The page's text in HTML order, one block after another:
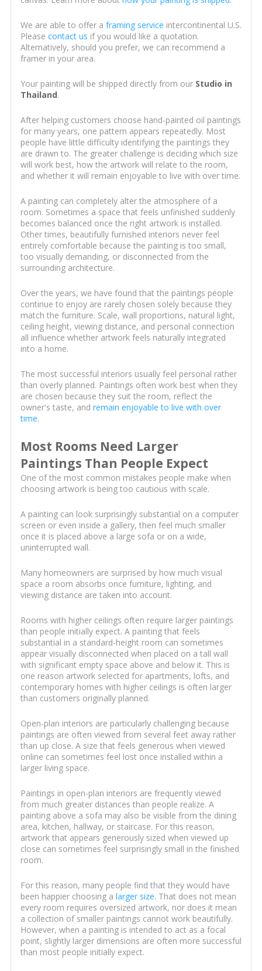
We are able to offer a framing service intercontinental U.S.
Please contact us if you would like a quotation.
Alternatively, should you prefer, we can recommend a
framer in your area.
Your painting will be shipped directly from our Studio in
Thailand.
After helping customers choose hand-painted oil paintings
for many years, one pattern appears repeatedly. Most
people have little difficulty identifying the paintings they
are drawn to. The greater challenge is deciding which size
will work best, how the artwork will relate to the room,
and whether it will remain enjoyable to live with over time.
A painting can completely alter the atmosphere of a
room. Sometimes a space that feels unfinished suddenly
becomes balanced once the right artwork is installed.
Other times, beautifully furnished interiors never feel
entirely comfortable because the painting is too small,
too visually demanding, or disconnected from the
surrounding architecture.
Over the years, we have found that the paintings people
continue to enjoy are rarely chosen solely because they
match the furniture. Scale, wall proportions, natural light,
ceiling height, viewing distance, and personal connection
all influence whether artwork feels naturally integrated
into a home.
The most successful interiors usually feel personal rather
than overly planned. Paintings often work best when they
are chosen because they suit the room, reflect the
owner's taste, and remain enjoyable to live with over
time.
Most Rooms Need Larger
Paintings Than People Expect
One of the most common mistakes people make when
choosing artwork is being too cautious with scale.
A painting can look surprisingly substantial on a computer
screen or even inside a gallery, then feel much smaller
once it is placed above a large sofa or on a wide,
uninterrupted wall.
Many homeowners are surprised by how much visual
space a room absorbs once furniture, lighting, and
viewing distance are taken into account.
Rooms with higher ceilings often require larger paintings
than people initially expect. A painting that feels
substantial in a standard-height room can sometimes
appear visually disconnected when placed on a tall wall
with significant empty space above and below it. This is
one reason artwork selected for apartments, lofts, and
contemporary homes with higher ceilings is often larger
than customers originally planned.
Open-plan interiors are particularly challenging because
paintings are often viewed from several feet away rather
than up close. A size that feels generous when viewed
online can sometimes feel lost once installed within a
larger living space.
Paintings in open-plan interiors are frequently viewed
from much greater distances than people realize. A
painting above a sofa may also be visible from the dining
area, kitchen, hallway, or staircase. For this reason,
artwork that appears generously sized when viewed up
close can sometimes feel surprisingly small in the finished
room.
For this reason, many people find that they would have
been happier choosing a larger size. That does not mean
every room requires oversized artwork, nor does it mean
a collection of smaller paintings cannot work beautifully.
However, when a painting is intended to act as a focal
point, slightly larger dimensions are often more successful
than most people initially expect.